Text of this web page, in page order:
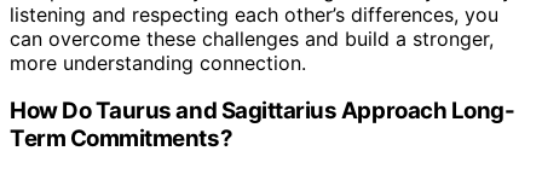
listening and respecting each other’s differences, you
can overcome these challenges and build a stronger,
more understanding connection.
How Do Taurus and Sagittarius Approach Long-
Term Commitments?